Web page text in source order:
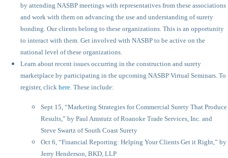
by attending NASBP meetings with representatives from these associations
and work with them on advancing the use and understanding of surety
bonding. Our clients belong to these organizations. This is an opportunity
to interact with them. Get involved with NASBP to be active on the
national level of these organizations.
Learn about recent issues occurring in the construction and surety
marketplace by participating in the upcoming NASBP Virtual Seminars. To
register, click here. These include:
Sept 15, “Marketing Strategies for Commercial Surety That Produce
Results,” by Paul Amstutz of Roanoke Trade Services, Inc. and
Steve Swartz of South Coast Surety
Oct 6, “Financial Reporting: Helping Your Clients Get it Right,” by
Jerry Henderson, BKD, LLP